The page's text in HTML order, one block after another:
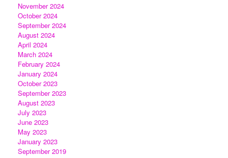
November 2024
October 2024
September 2024
August 2024
April 2024
March 2024
February 2024
January 2024
October 2023
September 2023
August 2023
July 2023
June 2023
May 2023
January 2023
September 2019